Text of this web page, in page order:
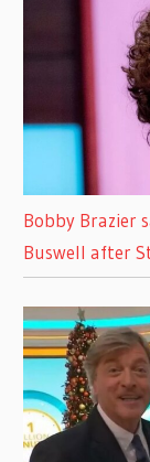
Bobby Brazier
Buswell after